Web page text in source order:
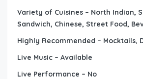
Variety of Cuisines – North Indian,
Sandwich, Chinese, Street Food,
Highly Recommended – Mocktails,
Live Music – Available
Live Performance – No